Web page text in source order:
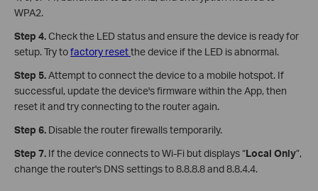
WPA2.
Step 4.Check the LED status and ensure the device is ready for
setup. Try tofactory resetthe device if the LED is abnormal.
Step 5.Attempt to connect the device to a mobile hotspot. If
successful, update the device's firmware within the App, then
reset it and try connecting to the router again.
Step 6. Disable the router firewalls temporarily.
Step 7. If the device connects to Wi-Fi but displays “Local Only”,
change the router's DNS settings to 8.8.8.8 and 8.8.4.4.